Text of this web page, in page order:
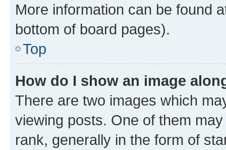
More information can be found
bottom of board pages).
Top
How do I show an image
There are two images which
viewing posts. One of them
rank, generally in the form of